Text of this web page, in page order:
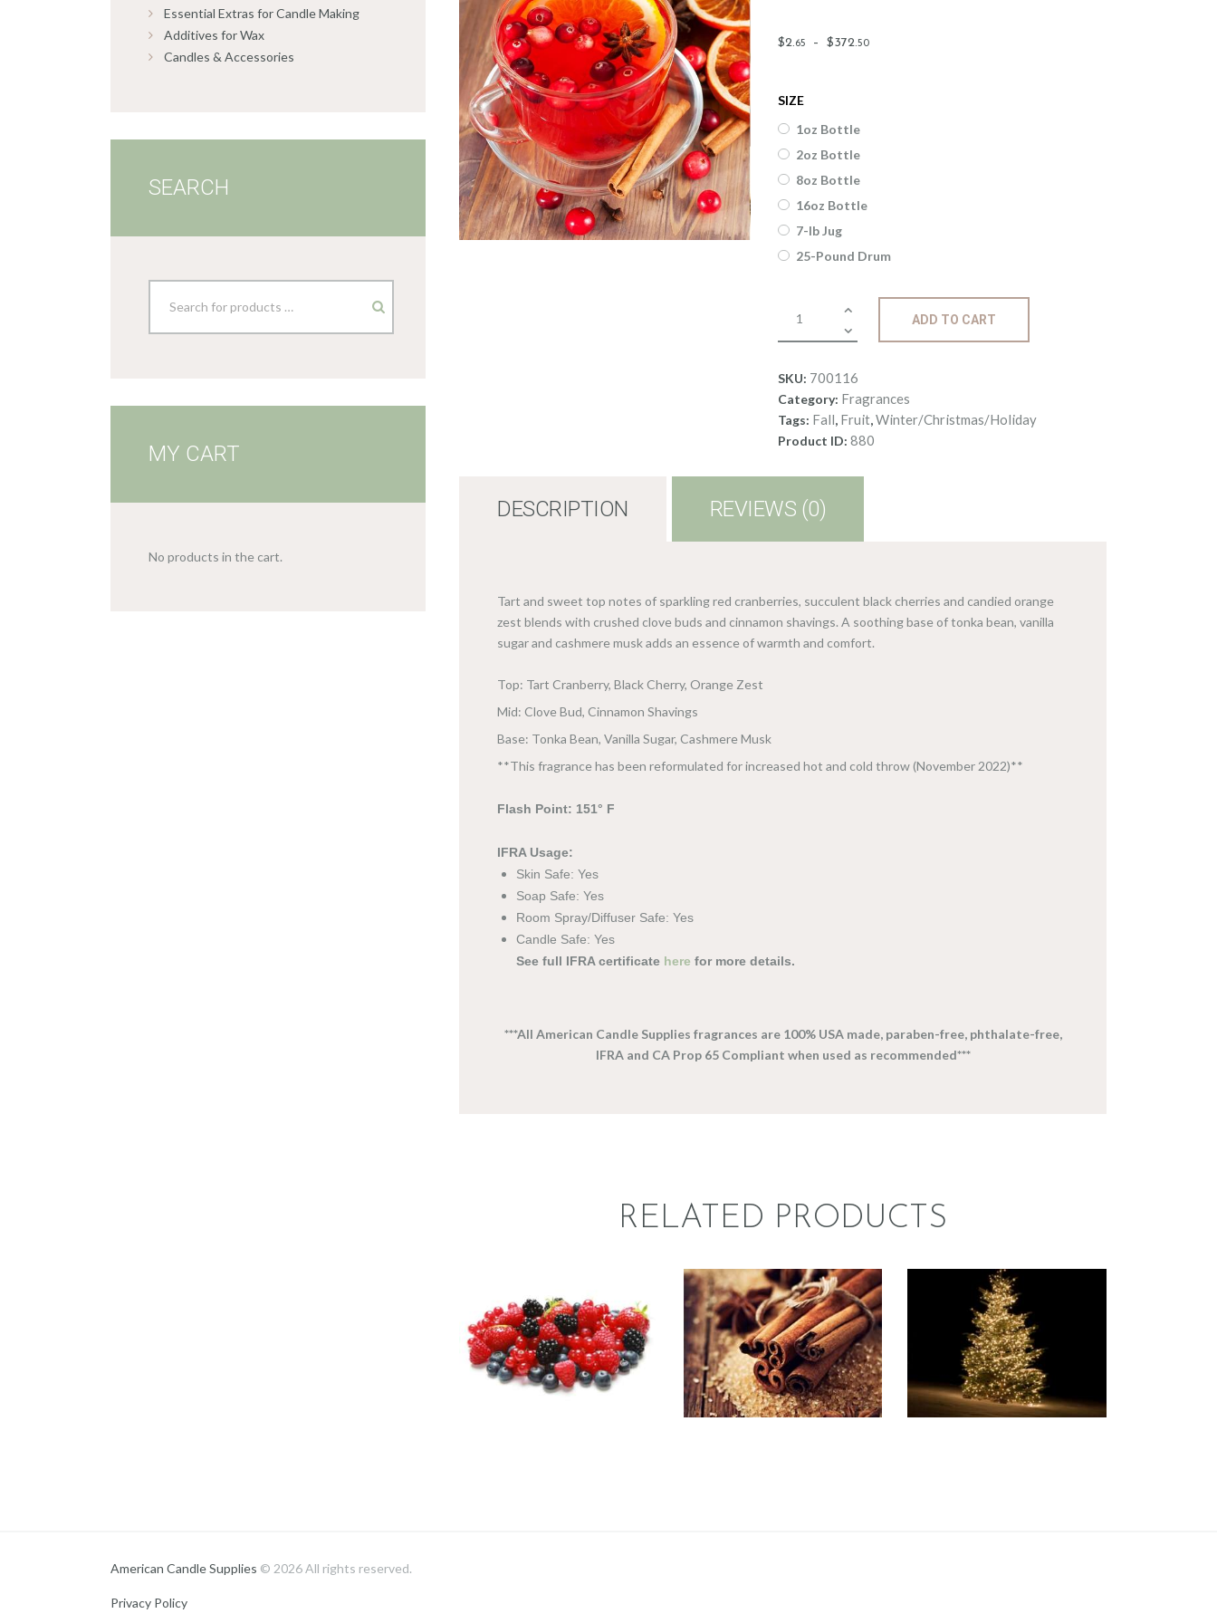
$2.65 – $372.50
SIZE
1oz Bottle
2oz Bottle
8oz Bottle
16oz Bottle
7-lb Jug
25-Pound Drum
Cranberry
quantity
ADD TO CART
SKU: 700116
Category: Fragrances
Tags: Fall, Fruit,Winter/Christmas/Holiday
Product ID:880
DESCRIPTION REVIEWS (0)
Tart and sweet top notes of sparkling red cranberries, succulent black cherries and candied orange
zest blends with crushed clove buds and cinnamon shavings. A soothing base of tonka bean, vanilla
sugar and cashmere musk adds an essence of warmth and comfort.
Top: Tart Cranberry, Black Cherry, Orange Zest
Mid: Clove Bud, Cinnamon Shavings
Base: Tonka Bean, Vanilla Sugar, Cashmere Musk
**This fragrance has been reformulated for increased hot and cold throw (November 2022)**
Flash Point: 151° F
IFRA Usage:
Skin Safe: Yes
Soap Safe: Yes
Room Spray/Diffuser Safe: Yes
Candle Safe: Yes
See full IFRA certificate here for more details.
***All American Candle Supplies fragrances are 100% USA made, paraben-free, phthalate-free,
IFRA and CA Prop 65 Compliant when used as recommended***
RELATED PRODUCTS
BLASTER
Fruit
$2.65 – $411.25Price
CINNAMON
Fall Hot out of the
Oven/Baked Goods Spice
Winter/Christmas/Holiday
$2.65 – $337.50Price
range:
$2.
FRAGRANCE:
CHRISTMAS
Fresh & Clean/Outdoors
Spice
Winter/Christmas/Holiday
$2.65 – $559
range:
Essential Extras for Candle Making
Additives for Wax
Candles & Accessories
SEARCH
MY CART
No products in the cart.
American Candle Supplies © 2026 All rights reserved.
Privacy Policy